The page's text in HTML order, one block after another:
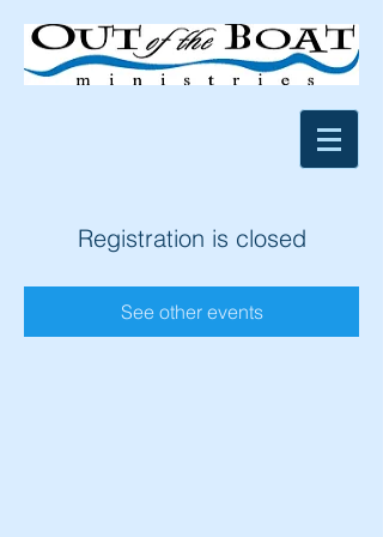
Registration is closed
See other events